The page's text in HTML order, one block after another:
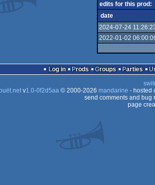
edits for this prod:
date
2024-07-24
2022-01-02
Log in Prods Groups Parties
v1.0-0f2d5aa© 2000-2026 mandarine - hosted
send comments and bug
page